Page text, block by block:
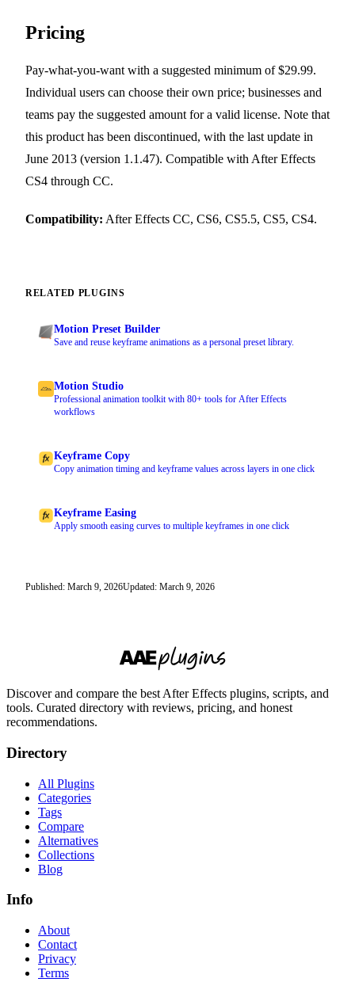
Pricing
Pay-what-you-want with a suggested minimum of $29.99.
Individual users can choose their own price; businesses and
teams pay the suggested amount for a valid license. Note that
this product has been discontinued, with the last update in
June 2013 (version 1.1.47). Compatible with After Effects
CS4 through CC.
Compatibility: After Effects CC, CS6, CS5.5, CS5, CS4.
RELATED PLUGINS
Motion Preset Builder
Save and reuse keyframe animations as a personal preset library.
Motion Studio
Professional animation toolkit with 80+ tools for After Effects
workflows
Keyframe Copy
Copy animation timing and keyframe values across layers in one click
Keyframe Easing
Apply smooth easing curves to multiple keyframes in one click
Published: March 9, 2026Updated: March 9, 2026
Discover and compare the best After Effects plugins, scripts, and
tools. Curated directory with reviews, pricing, and honest
recommendations.
Directory
All Plugins
Categories
Tags
Compare
Alternatives
Collections
Blog
Info
About
Contact
Privacy
Terms